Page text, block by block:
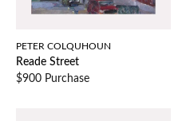
PETER COLQUHOUN
Reade Street
$900 Purchase